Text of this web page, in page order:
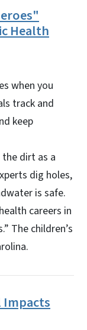
Health
when you
track and
keep
dirt as a
dig holes,
is safe.
careers in
The children’s
Impacts